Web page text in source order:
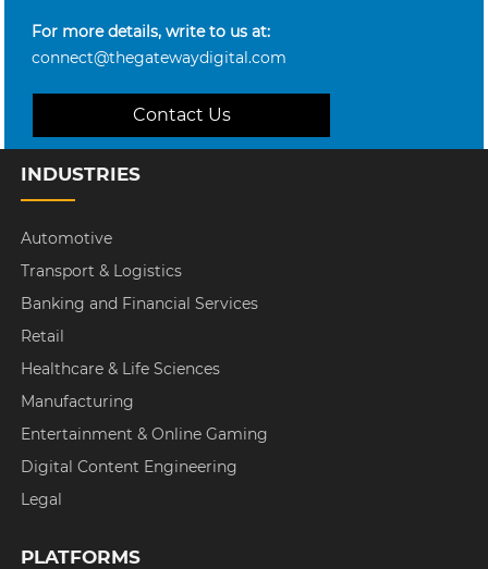
For more details, write to us at:
connect@thegatewaydigital.com
Contact Us
INDUSTRIES
Automotive
Transport & Logistics
Banking and Financial Services
Retail
Healthcare & Life Sciences
Manufacturing
Entertainment & Online Gaming
Digital Content Engineering
Legal
PLATFORMS